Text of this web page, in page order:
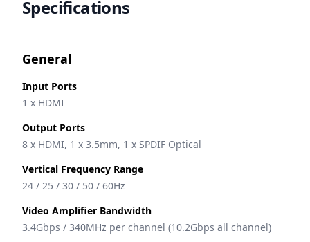
Specifications
General
Input Ports
1 x HDMI
Output Ports
8 x HDMI, 1 x 3.5mm, 1 x SPDIF Optical
Vertical Frequency Range
24 / 25 / 30 / 50 / 60Hz
Video Amplifier Bandwidth
3.4Gbps / 340MHz per channel (10.2Gbps all channel)